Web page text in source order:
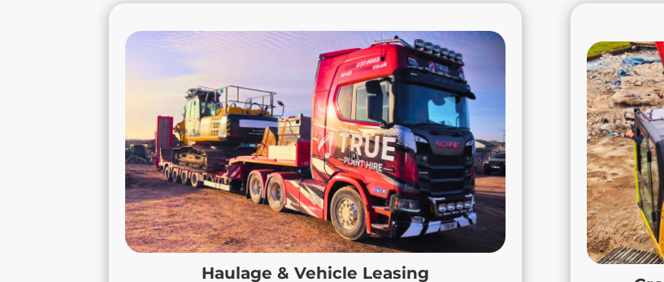
Haulage & Vehicle Leasing
Haulage & Vehicle Leasing
True Haulage provides reliable HGV haulage and True Leasing
specialist commercial vehicle leasing across the Midlands.
Whether transporting plant, materials, or equipment, or leasing
commercial vehicles to keep your operations moving, we deliver
tailored solutions that fit your business needs. With a focus on
flexibility, efficiency, and reliability, True Group ensures your
projects stay on schedule, from short-term vehicle hire in
Loughborough to long-term haulage contracts across
Nottinghamshire. Count on us for the support, expertise, and
local knowledge your business deserves.
From
solutions
you